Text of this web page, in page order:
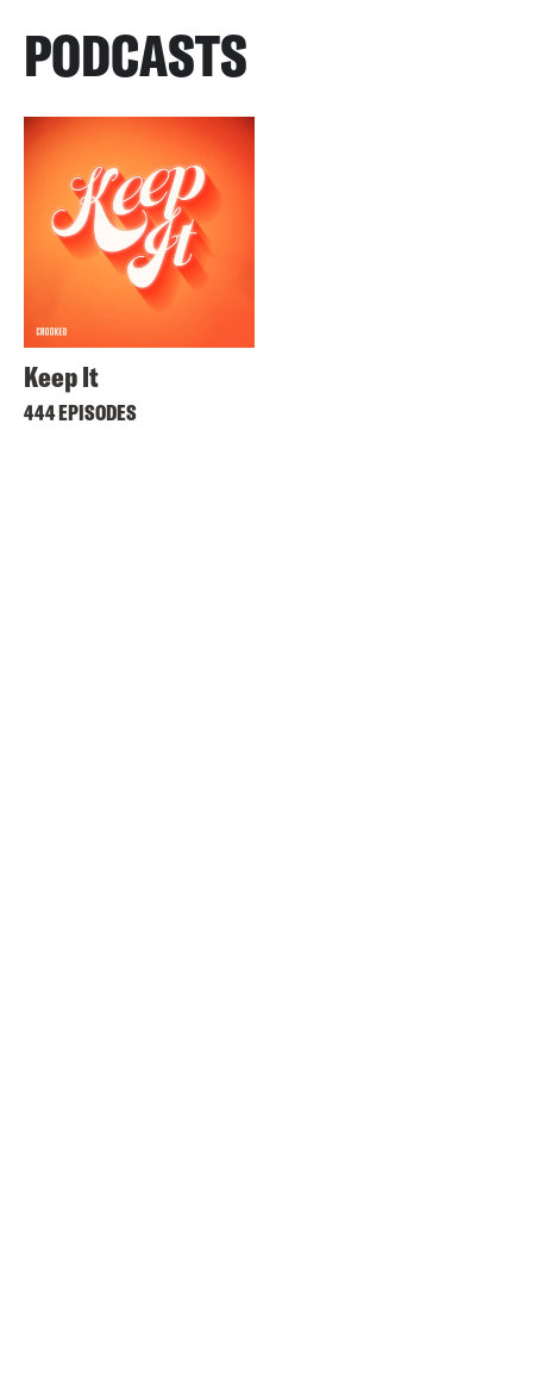
PODCASTS
Keep It
444 EPISODES